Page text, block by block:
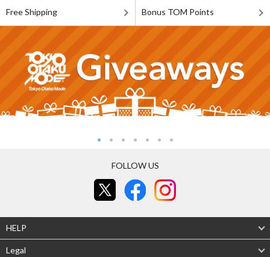
Free Shipping Bonus TOM Points
FOLLOW US
HELP
Legal